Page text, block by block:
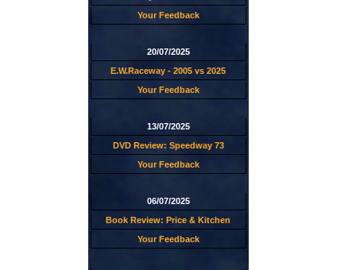
Your Feedback
20/07/2025
E.W.Raceway - 2005 vs 2025
Your Feedback
13/07/2025
DVD Review: Speedway 73
Your Feedback
06/07/2025
Book Review: Price & Kitchen
Your Feedback